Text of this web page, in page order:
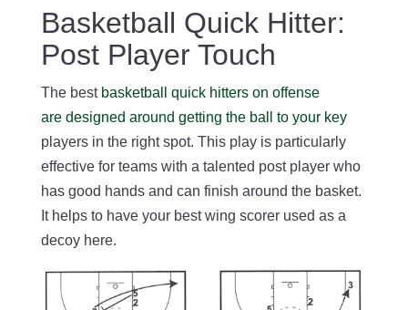
Basketball Quick Hitter:
Post Player Touch
The best basketball quick hitters on offense
are designed around getting the ball to your key
players in the right spot. This play is particularly
effective for teams with a talented post player who
has good hands and can finish around the basket.
It helps to have your best wing scorer used as a
decoy here.